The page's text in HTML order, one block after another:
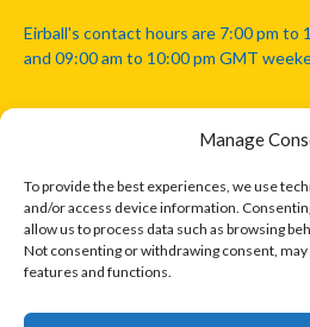
Manage
To provide the best experiences, we use
and/or access device information.
allow us to process data such as browsing
Not consenting or withdrawing consent,
features and functions.
Eirball's contact hours are 7:00 pm to
and 09:00 am to 10:00 pm GMT
Disclaimer: Eirball is not officially
Athletic Association, Australian
Association, or any other official
website.
The copyright with the orginal artcles